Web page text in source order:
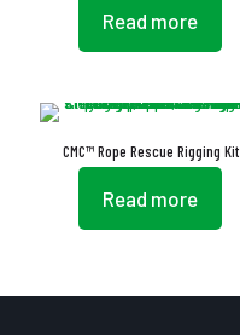
Read more
CMC™ Rope Rescue Rigging Kit
Read more